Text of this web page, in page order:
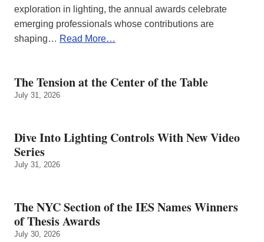
exploration in lighting, the annual awards celebrate
emerging professionals whose contributions are
shaping… Read More…
The Tension at the Center of the Table
July 31, 2026
Dive Into Lighting Controls With New Video
Series
July 31, 2026
The NYC Section of the IES Names Winners
of Thesis Awards
July 30, 2026